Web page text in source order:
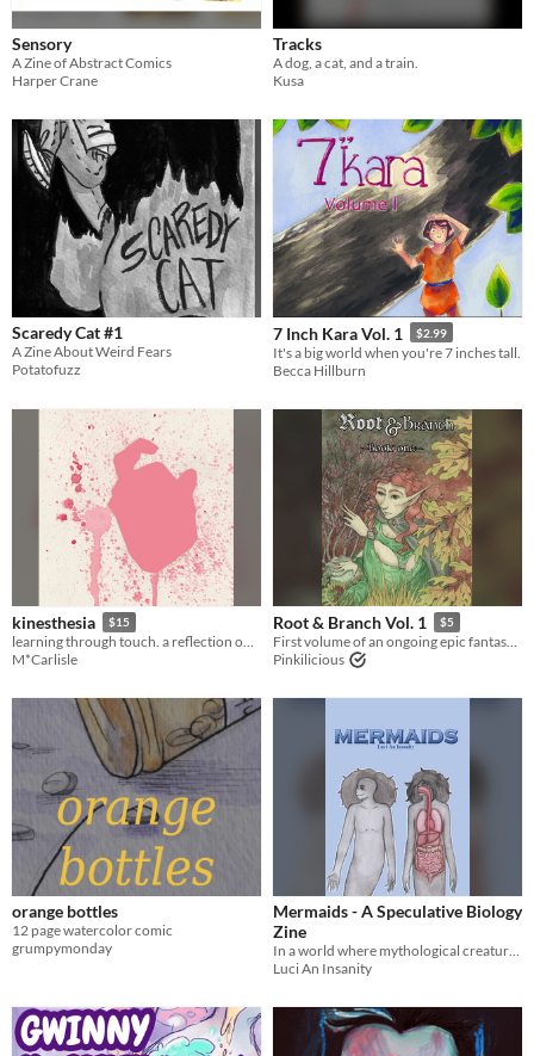
Sensory
A Zine of Abstract Comics
Harper Crane
Tracks
A dog, a cat, and a train.
Kusa
Scaredy Cat #1
A Zine About Weird Fears
Potatofuzz
7 Inch Kara Vol. 1 $2.99
It's a big world when you're 7 inches tall.
Becca Hillburn
kinesthesia $15
learning through touch. a reflection on the night that changed my life. content warning for domestic abuse.
M*Carlisle
Root & Branch Vol. 1 $5
First volume of an ongoing epic fantasy graphic novel - Physical Book Available!
Pinkilicious
orange bottles
12 page watercolor comic
grumpymonday
Mermaids - A Speculative Biology
Zine
In a world where mythological creatures are real, some people study them.
Luci An Insanity